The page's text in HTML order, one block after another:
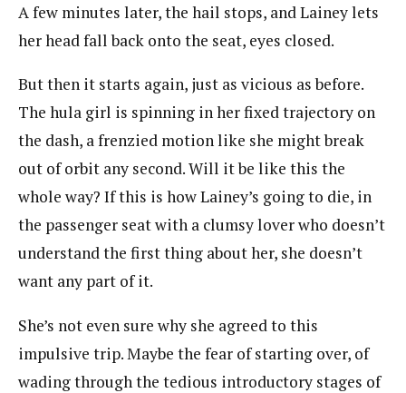
A few minutes later, the hail stops, and Lainey lets
her head fall back onto the seat, eyes closed.
But then it starts again, just as vicious as before.
The hula girl is spinning in her fixed trajectory on
the dash, a frenzied motion like she might break
out of orbit any second. Will it be like this the
whole way? If this is how Lainey’s going to die, in
the passenger seat with a clumsy lover who doesn’t
understand the first thing about her, she doesn’t
want any part of it.
She’s not even sure why she agreed to this
impulsive trip. Maybe the fear of starting over, of
wading through the tedious introductory stages of